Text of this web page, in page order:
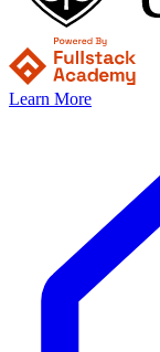
Learn More